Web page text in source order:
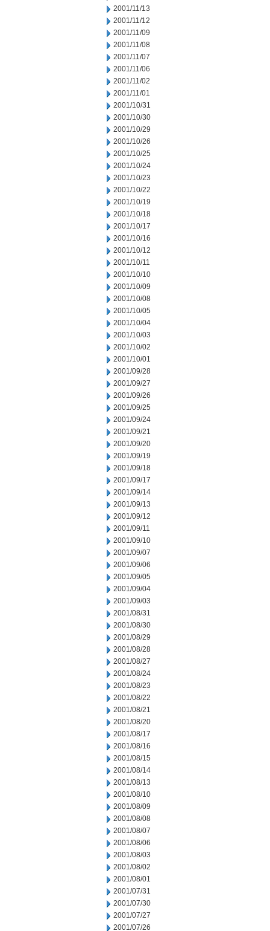
2001/11/13
2001/11/12
2001/11/09
2001/11/08
2001/11/07
2001/11/06
2001/11/02
2001/11/01
2001/10/31
2001/10/30
2001/10/29
2001/10/26
2001/10/25
2001/10/24
2001/10/23
2001/10/22
2001/10/19
2001/10/18
2001/10/17
2001/10/16
2001/10/12
2001/10/11
2001/10/10
2001/10/09
2001/10/08
2001/10/05
2001/10/04
2001/10/03
2001/10/02
2001/10/01
2001/09/28
2001/09/27
2001/09/26
2001/09/25
2001/09/24
2001/09/21
2001/09/20
2001/09/19
2001/09/18
2001/09/17
2001/09/14
2001/09/13
2001/09/12
2001/09/11
2001/09/10
2001/09/07
2001/09/06
2001/09/05
2001/09/04
2001/09/03
2001/08/31
2001/08/30
2001/08/29
2001/08/28
2001/08/27
2001/08/24
2001/08/23
2001/08/22
2001/08/21
2001/08/20
2001/08/17
2001/08/16
2001/08/15
2001/08/14
2001/08/13
2001/08/10
2001/08/09
2001/08/08
2001/08/07
2001/08/06
2001/08/03
2001/08/02
2001/08/01
2001/07/31
2001/07/30
2001/07/27
2001/07/26